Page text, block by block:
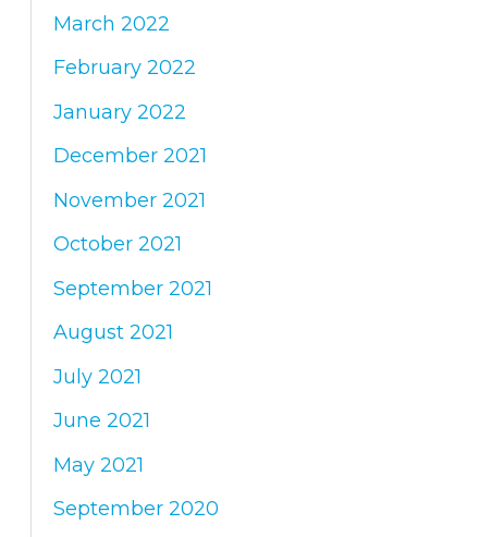
March 2022
February 2022
January 2022
December 2021
November 2021
October 2021
September 2021
August 2021
July 2021
June 2021
May 2021
September 2020